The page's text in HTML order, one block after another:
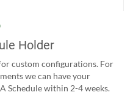
Holder
custom configurations. For
we can have your
Schedule within 2-4 weeks.